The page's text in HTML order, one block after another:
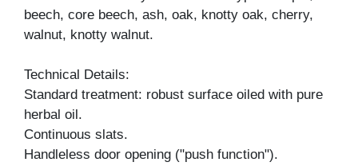
beech, core beech, ash, oak, knotty oak, cherry,
walnut, knotty walnut.
Technical Details:
Standard treatment: robust surface oiled with pure
herbal oil.
Continuous slats.
Handleless door opening ("push function").